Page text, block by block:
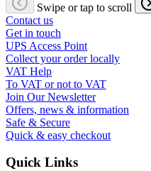
Swipe or tap to scroll
Contact us
Get in touch
UPS Access Point
Collect your order locally
VAT Help
To VAT or not to VAT
Join Our Newsletter
Offers, news & information
Safe & Secure
Quick & easy checkout
Quick Links